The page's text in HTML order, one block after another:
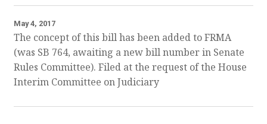
May 4, 2017
The concept of this bill has been added to FRMA
(was SB 764, awaiting a new bill number in Senate
Rules Committee). Filed at the request of the House
Interim Committee on Judiciary